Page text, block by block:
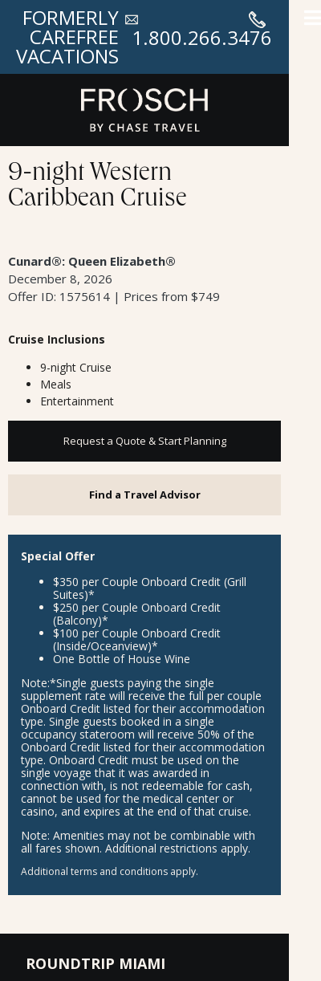
FORMERLY
CAREFREE
VACATIONS
1.800.266.3476
9-night Western
Caribbean Cruise
Cunard®: Queen Elizabeth®
December 8, 2026
Offer ID: 1575614 | Prices from $749
Cruise Inclusions
9-night Cruise
Meals
Entertainment
Request a Quote & Start Planning
Find a Travel Advisor
Special Offer
$350 per Couple Onboard Credit (Grill
Suites)*
$250 per Couple Onboard Credit
(Balcony)*
$100 per Couple Onboard Credit
(Inside/Oceanview)*
One Bottle of House Wine
Note:*Single guests paying the single
supplement rate will receive the full per couple
Onboard Credit listed for their accommodation
type. Single guests booked in a single
occupancy stateroom will receive 50% of the
Onboard Credit listed for their accommodation
type. Onboard Credit must be used on the
single voyage that it was awarded in
connection with, is not redeemable for cash,
cannot be used for the medical center or
casino, and expires at the end of that cruise.
Note: Amenities may not be combinable with
all fares shown. Additional restrictions apply.
Additional terms and conditions apply.
ROUNDTRIP MIAMI